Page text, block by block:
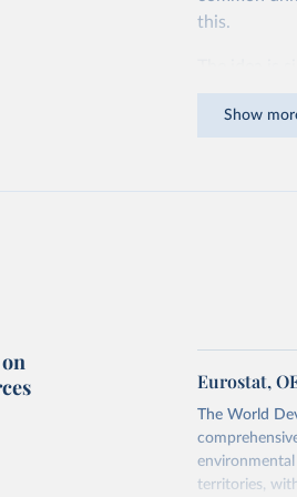
this.
dollars
Show
Eurostat,
The World
territories,